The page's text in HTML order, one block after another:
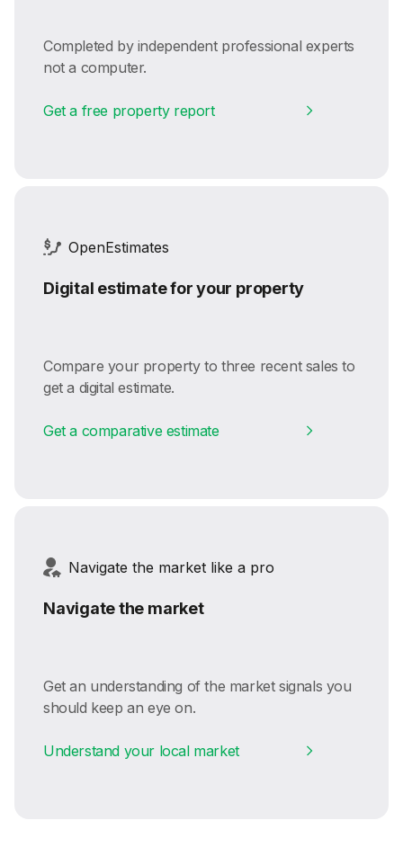
Completed by independent professional experts
not a computer.
Get a free property report
OpenEstimates
Digital estimate for your property
Compare your property to three recent sales to
get a digital estimate.
Get a comparative estimate
Navigate the market like a pro
Navigate the market
Get an understanding of the market signals you
should keep an eye on.
Understand your local market